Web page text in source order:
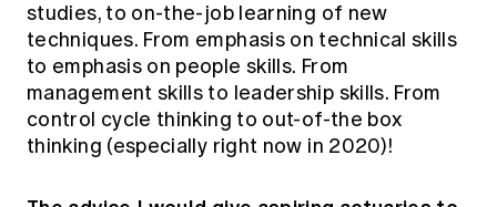
studies, to on-the-job learning of new
techniques. From emphasis on technical skills
to emphasis on people skills. From
management skills to leadership skills. From
control cycle thinking to out-of-the box
thinking (especially right now in 2020)!